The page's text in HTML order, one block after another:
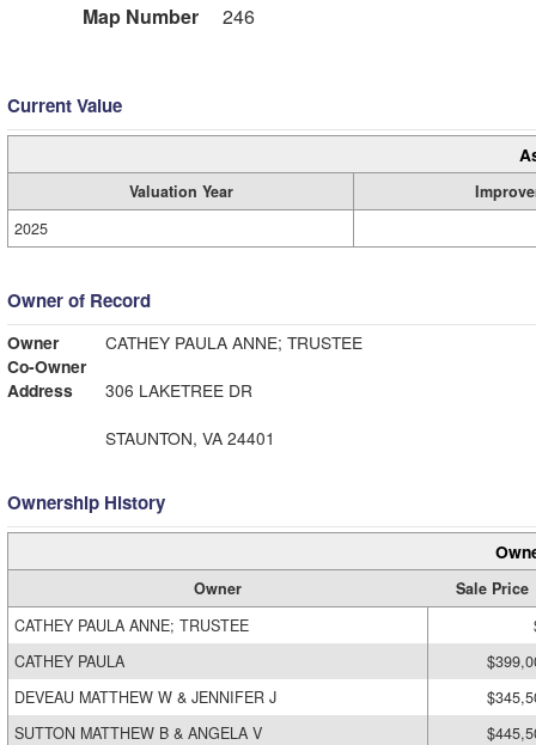
Map Number
246
Current Value
Valuation Year
2025
Owner of Record
Owner
CATHEY PAULA ANNE; TRUSTEE
Co-Owner
Address
306 LAKETREE DR
STAUNTON, VA 24401
Ownership History
Owner
Sale Price
CATHEY PAULA ANNE; TRUSTEE
CATHEY PAULA
DEVEAU MATTHEW W & JENNIFER J
SUTTON MATTHEW B & ANGELA V